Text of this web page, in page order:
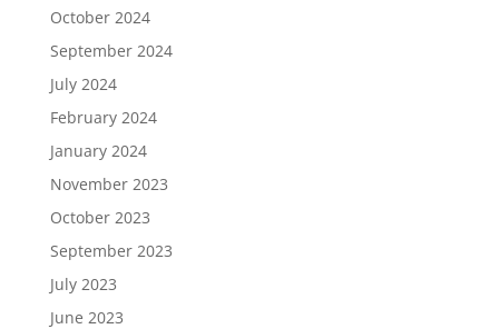
October 2024
September 2024
July 2024
February 2024
January 2024
November 2023
October 2023
September 2023
July 2023
June 2023